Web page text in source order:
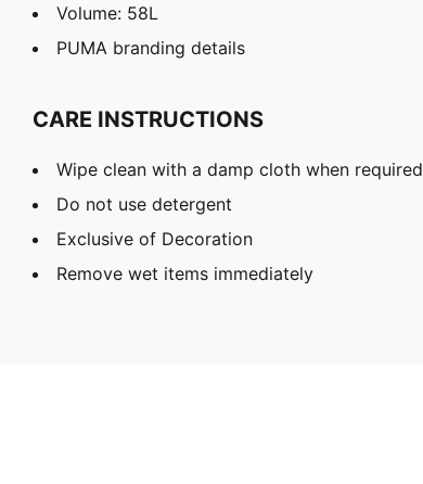
Volume: 58L
PUMA branding details
CARE INSTRUCTIONS
Wipe clean with a damp cloth when required
Do not use detergent
Exclusive of Decoration
Remove wet items immediately